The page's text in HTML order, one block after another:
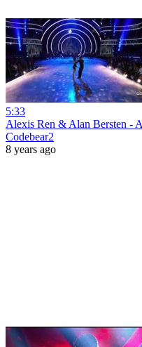
5:33
Alexis Ren & Alan Bersten -
Codebear2
8 years ago